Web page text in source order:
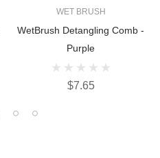
WET BRUSH
WetBrush Detangling Comb -
Purple
$7.65